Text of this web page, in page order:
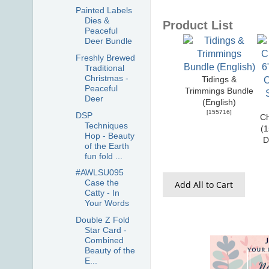
Product List
Tidings &
Trimmings Bundle
(English)
[155716]
Add All to Cart
Painted Labels
Dies &
Peaceful
Deer Bundle
Freshly Brewed
Traditional
Christmas -
Peaceful
Deer
DSP
Techniques
Hop - Beauty
of the Earth
fun fold ...
#AWLSU095
Case the
Catty - In
Your Words
Double Z Fold
Star Card -
Combined
Beauty of the
E...